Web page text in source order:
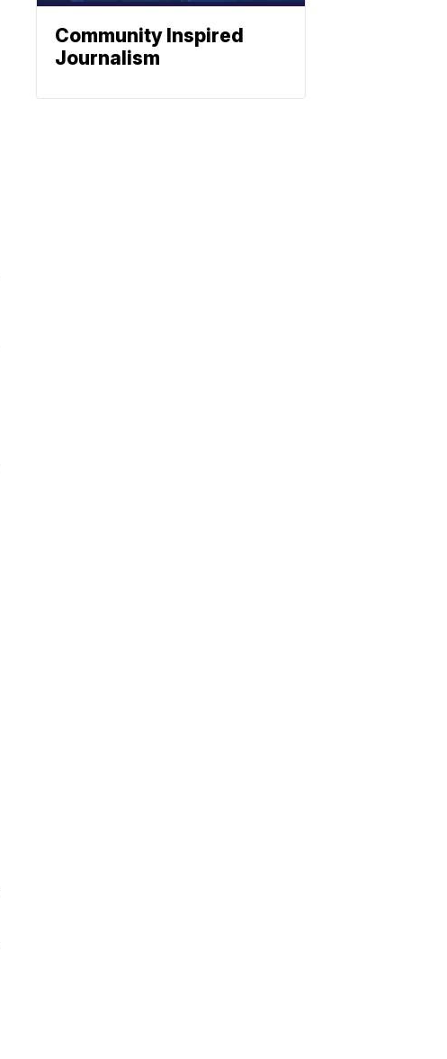
Community Inspired
Journalism